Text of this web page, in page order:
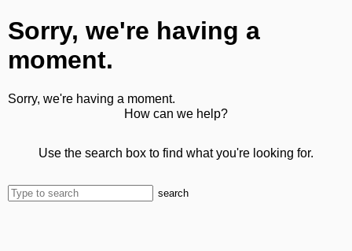
Sorry, we're having a
moment.
Sorry, we're having a moment.
How can we help?
Use the search box to find what you're looking for.
search